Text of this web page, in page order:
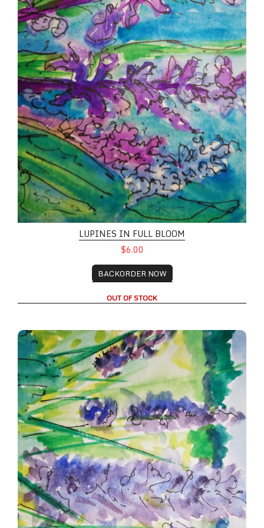
LUPINES IN FULL BLOOM
$6.00
BACKORDER NOW
OUT OF STOCK
Lupines in the field